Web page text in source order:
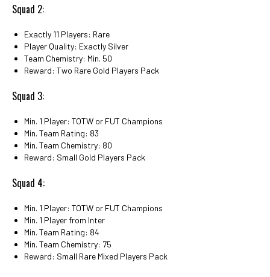
Squad 2:
Exactly 11 Players: Rare
Player Quality: Exactly Silver
Team Chemistry: Min. 50
Reward: Two Rare Gold Players Pack
Squad 3:
Min. 1 Player: TOTW or FUT Champions
Min. Team Rating: 83
Min. Team Chemistry: 80
Reward: Small Gold Players Pack
Squad 4:
Min. 1 Player: TOTW or FUT Champions
Min. 1 Player from Inter
Min. Team Rating: 84
Min. Team Chemistry: 75
Reward: Small Rare Mixed Players Pack